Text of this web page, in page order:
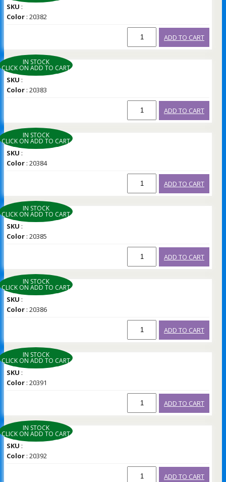
SKU :
Color : 20382
ADD TO CART
IN STOCK
CLICK ON ADD TO CART
SKU :
Color : 20383
ADD TO CART
IN STOCK
CLICK ON ADD TO CART
SKU :
Color : 20384
ADD TO CART
IN STOCK
CLICK ON ADD TO CART
SKU :
Color : 20385
ADD TO CART
IN STOCK
CLICK ON ADD TO CART
SKU :
Color : 20386
ADD TO CART
IN STOCK
CLICK ON ADD TO CART
SKU :
Color : 20391
ADD TO CART
IN STOCK
CLICK ON ADD TO CART
SKU :
Color : 20392
ADD TO CART